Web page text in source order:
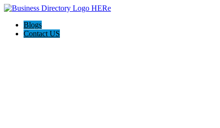
Blogs
Contact US